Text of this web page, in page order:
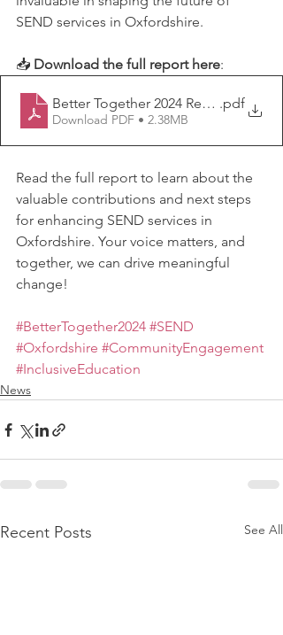
SEND services in Oxfordshire.
📥 Download the full report here:
Better Together 2024 Report FINAL
.pdf
Download PDF • 2.38MB
Read the full report to learn about the
valuable contributions and next steps
for enhancing SEND services in
Oxfordshire. Your voice matters, and
together, we can drive meaningful
change!
#BetterTogether2024 #SEND
#Oxfordshire #CommunityEngagement
#InclusiveEducation
News
Recent Posts See All